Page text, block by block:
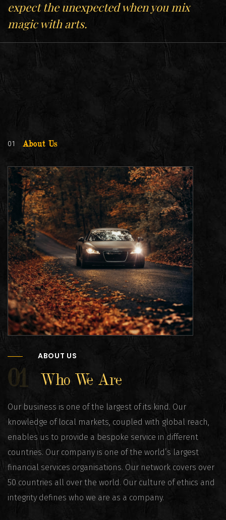
expect the unexpected when you mix
magic with arts.
01 About Us
ABOUT US
01 Who We Are
Our business is one of the largest of its kind. Our
knowledge of local markets, coupled with global reach,
enables us to provide a bespoke service in different
countries. Our company is one of the world’s largest
financial services organisations. Our network covers over
50 countries all over the world. Our culture of ethics and
integrity defines who we are as a company.